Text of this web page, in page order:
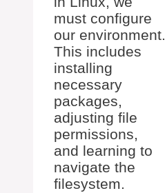
must configure
our environment.
This includes
installing
necessary
packages,
adjusting file
permissions,
and learning to
navigate the
filesystem.